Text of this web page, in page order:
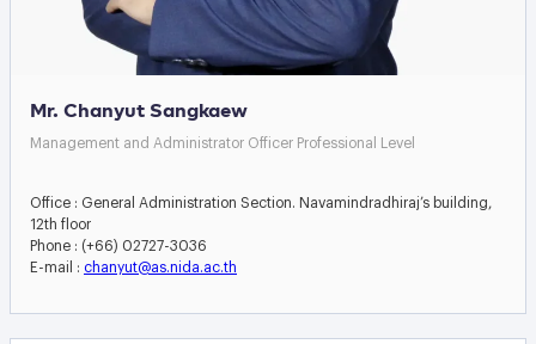
Mr. Chanyut Sangkaew
Management and Administrator Officer Professional Level
Office : General Administration Section. Navamindradhiraj’s building,
12th floor
Phone : (+66) 02727-3036
E-mail : chanyut@as.nida.ac.th